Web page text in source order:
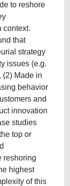
to reshore
context.
that
strategy
issues (e.g.
(2) Made in
behavior
and
innovation
studies
top or
reshoring
highest
of this